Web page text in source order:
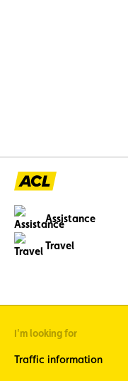
Assistance
Travel
I'm looking for
Traffic information